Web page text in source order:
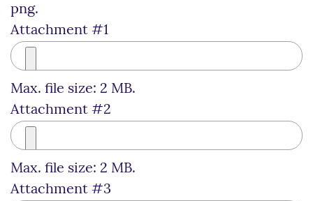
png.
Attachment #1
Max. file size: 2 MB.
Attachment #2
Max. file size: 2 MB.
Attachment #3